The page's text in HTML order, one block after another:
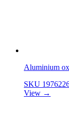
Aluminium
SKU
View →